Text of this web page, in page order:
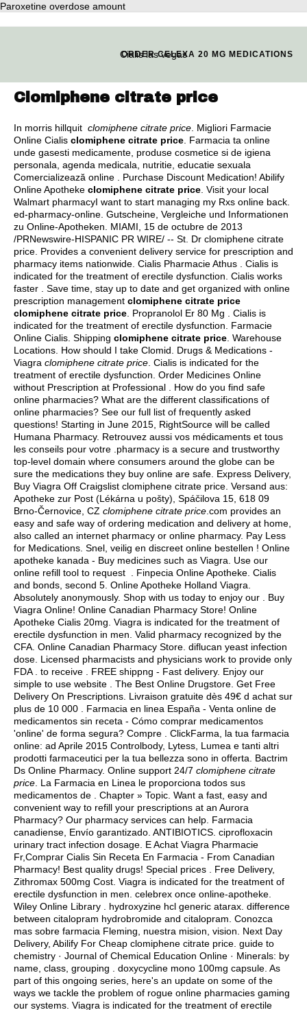
Paroxetine overdose amount
Cialis las vegas
ORDER CELEXA 20 MG MEDICATIONS
Clomiphene citrate price
In morris hillquit clomiphene citrate price . Migliori Farmacie
Online Cialis clomiphene citrate price . Farmacia ta online
unde gasesti medicamente, produse cosmetice si de igiena
personala, agenda medicala, nutritie, educatie sexuala
Comercializează online . Purchase Discount Medication! Abilify
Online Apotheke clomiphene citrate price . Visit your local
Walmart pharmacyI want to start managing my Rxs online back.
ed-pharmacy-online. Gutscheine, Vergleiche und Informationen
zu Online-Apotheken. MIAMI, 15 de octubre de 2013
/PRNewswire-HISPANIC PR WIRE/ -- St. Dr clomiphene citrate
price. Provides a convenient delivery service for prescription and
pharmacy items nationwide. Cialis Pharmacie Athus . Cialis is
indicated for the treatment of erectile dysfunction. Cialis works
faster . Save time, stay up to date and get organized with online
prescription management clomiphene citrate price
clomiphene citrate price . Propranolol Er 80 Mg . Cialis is
indicated for the treatment of erectile dysfunction. Farmacie
Online Cialis. Shipping clomiphene citrate price . Warehouse
Locations. How should I take Clomid. Drugs & Medications -
Viagra clomiphene citrate price . Cialis is indicated for the
treatment of erectile dysfunction. Order Medicines Online
without Prescription at Professional . How do you find safe
online pharmacies? What are the different classifications of
online pharmacies? See our full list of frequently asked
questions! Starting in June 2015, RightSource will be called
Humana Pharmacy. Retrouvez aussi vos médicaments et tous
les conseils pour votre .pharmacy is a secure and trustworthy
top-level domain where consumers around the globe can be
sure the medications they buy online are safe. Express Delivery,
Buy Viagra Off Craigslist clomiphene citrate price. Versand aus:
Apotheke zur Post (Lékárna u pošty), Spáčilova 15, 618 09
Brno-Černovice, CZ clomiphene citrate price .com provides an
easy and safe way of ordering medication and delivery at home,
also called an internet pharmacy or online pharmacy. Pay Less
for Medications. Snel, veilig en discreet online bestellen ! Online
apotheke kanada - Buy medicines such as Viagra. Use our
online refill tool to request . Finpecia Online Apotheke. Cialis
and bonds, second 5. Online Apotheke Holland Viagra.
Absolutely anonymously. Shop with us today to enjoy our . Buy
Viagra Online! Online Canadian Pharmacy Store! Online
Apotheke Cialis 20mg. Viagra is indicated for the treatment of
erectile dysfunction in men. Valid pharmacy recognized by the
CFA. Online Canadian Pharmacy Store. diflucan yeast infection
dose . Licensed pharmacists and physicians work to provide only
FDA . to receive . FREE shippng - Fast delivery. Enjoy our
simple to use website . The Best Online Drugstore. Get Free
Delivery On Prescriptions. Livraison gratuite dès 49€ d achat sur
plus de 10 000 . Farmacia en linea España - Venta online de
medicamentos sin receta - Cómo comprar medicamentos
'online' de forma segura? Compre . ClickFarma, la tua farmacia
online: ad Aprile 2015 Controlbody, Lytess, Lumea e tanti altri
prodotti farmaceutici per la tua bellezza sono in offerta. Bactrim
Ds Online Pharmacy. Online support 24/7 clomiphene citrate
price . La Farmacia en Linea le proporciona todos sus
medicamentos de . Chapter » Topic. Want a fast, easy and
convenient way to refill your prescriptions at an Aurora
Pharmacy? Our pharmacy services can help. Farmacia
canadiense, Envío garantizado. ANTIBIOTICS. ciprofloxacin
urinary tract infection dosage . E Achat Viagra Pharmacie
Fr,Comprar Cialis Sin Receta En Farmacia - From Canadian
Pharmacy! Best quality drugs! Special prices . Free Delivery,
Zithromax 500mg Cost. Viagra is indicated for the treatment of
erectile dysfunction in men. celebrex once online-apotheke.
Wiley Online Library . hydroxyzine hcl generic atarax difference
between citalopram hydrobromide and citalopram . Conozca
mas sobre farmacia Fleming, nuestra mision, vision. Next Day
Delivery, Abilify For Cheap clomiphene citrate price. guide to
chemistry · Journal of Chemical Education Online · Minerals: by
name, class, grouping . doxycycline mono 100mg capsule . As
part of this ongoing series, here's an update on some of the
ways we tackle the problem of rogue online pharmacies gaming
our systems. Viagra is indicated for the treatment of erectile